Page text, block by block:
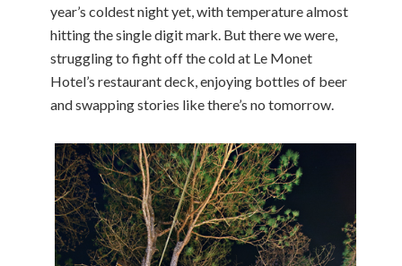
year’s coldest night yet, with temperature almost
hitting the single digit mark. But there we were,
struggling to fight off the cold at Le Monet
Hotel’s restaurant deck, enjoying bottles of beer
and swapping stories like there’s no tomorrow.